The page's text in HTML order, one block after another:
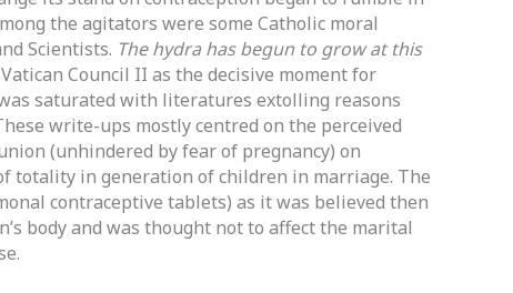
the agitators were some Catholic moral
Scientists. The hydra has begun to grow at this
Council II as the decisive moment for
saturated with literatures extolling reasons
write-ups mostly centred on the perceived
(unhindered by fear of pregnancy) on
totality in generation of children in marriage. The
contraceptive tablets) as it was believed then
body and was thought not to affect the marital